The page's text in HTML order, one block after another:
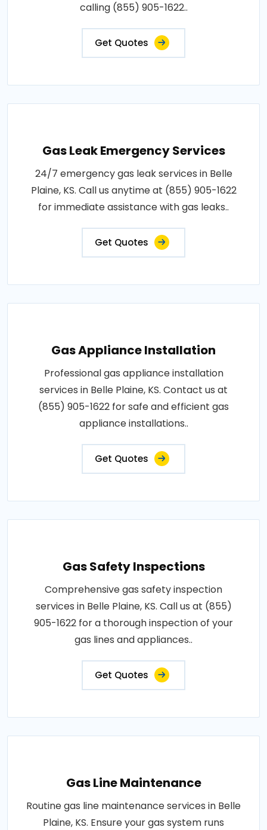
calling (855) 905-1622..
Get Quotes
Gas Leak Emergency Services
24/7 emergency gas leak services in Belle
Plaine, KS. Call us anytime at (855) 905-1622
for immediate assistance with gas leaks..
Get Quotes
Gas Appliance Installation
Professional gas appliance installation
services in Belle Plaine, KS. Contact us at
(855) 905-1622 for safe and efficient gas
appliance installations..
Get Quotes
Gas Safety Inspections
Comprehensive gas safety inspection
services in Belle Plaine, KS. Call us at (855)
905-1622 for a thorough inspection of your
gas lines and appliances..
Get Quotes
Gas Line Maintenance
Routine gas line maintenance services in Belle
Plaine, KS. Ensure your gas system runs